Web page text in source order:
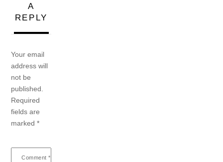
A
REPLY
Your email
address will
not be
published.
Required
fields are
marked*
Comment *